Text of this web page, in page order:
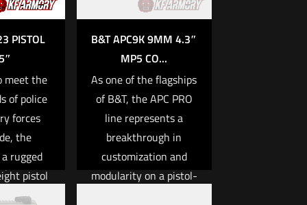
time-
and
Of the
the most
of the
PISTOL
meet the
of police
forces
the
rugged
pistol
of
B&T APC9K 9MM 4.3″
MP5 CO...
As one of the flagships
of B&T, the APC PRO
line represents a
breakthrough in
customization and
modularity on a pistol-